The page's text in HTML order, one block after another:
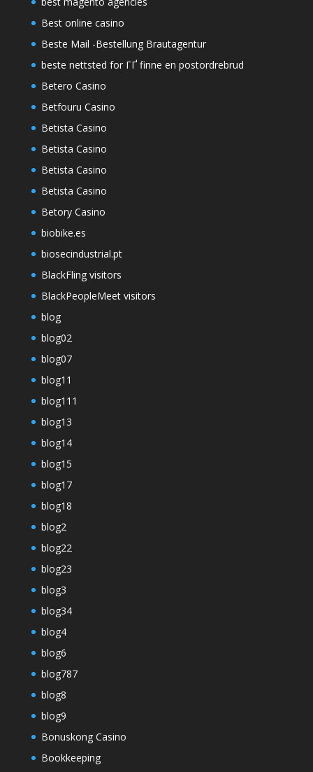
Best online casino
Beste Mail -Bestellung Brautagentur
beste nettsted for ГҐ finne en postordrebrud
Betero Casino
Betfouru Casino
Betista Casino
Betista Casino
Betista Casino
Betista Casino
Betory Casino
biobike.es
biosecindustrial.pt
BlackFling visitors
BlackPeopleMeet visitors
blog
blog02
blog07
blog11
blog111
blog13
blog14
blog15
blog17
blog18
blog2
blog22
blog23
blog3
blog34
blog4
blog6
blog787
blog8
blog9
Bonuskong Casino
Bookkeeping